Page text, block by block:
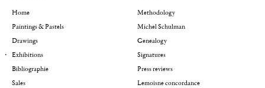
Home
Paintings & Pastels
Drawings
Exhibitions
Bibliographie
Sales
Methodology
Michel Schulman
Genealogy
Signatures
Press reviews
Lemoisne concordance